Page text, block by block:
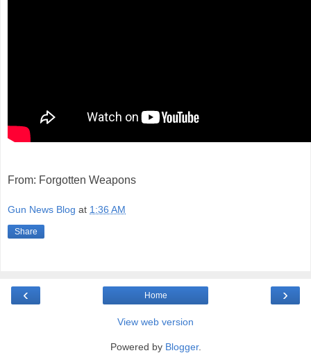
From: Forgotten Weapons
Gun News Blog at 1:36 AM
Share
‹ ›
Home
View web version
Powered by Blogger.